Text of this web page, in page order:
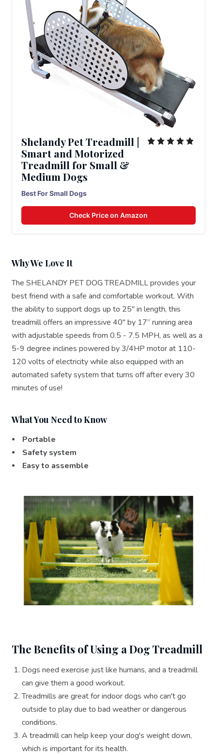
Shelandy Pet Treadmill |
Smart and Motorized
Treadmill for Small &
Medium Dogs
Best For Small Dogs
Check Price on Amazon
Why We Love It
The SHELANDY PET DOG TREADMILL provides your
best friend with a safe and comfortable workout. With
the ability to support dogs up to 25" in length, this
treadmill offers an impressive 40" by 17” running area
with adjustable speeds from 0.5 - 7.5 MPH, as well as a
5-9 degree inclines powered by 3/4HP motor at 110-
120 volts of electricity while also equipped with an
automated safety system that turns off after every 30
minutes of use!
What You Need to Know
⦁ Portable
⦁ Safety system
⦁ Easy to assemble
The Benefits of Using a Dog Treadmill
Dogs need exercise just like humans, and a treadmill
can give them a good workout.
Treadmills are great for indoor dogs who can't go
outside to play due to bad weather or dangerous
conditions.
A treadmill can help keep your dog's weight down,
which is important for its health.